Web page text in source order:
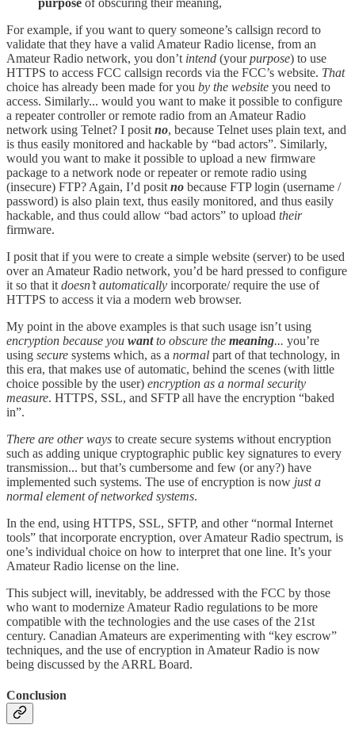
purpose of obscuring their meaning,
For example, if you want to query someone’s callsign record to
validate that they have a valid Amateur Radio license, from an
Amateur Radio network, you don’t intend (yourpurpose) to use
HTTPS to access FCC callsign records via the FCC’s website. That
choice has already been made for you by the website you need to
access. Similarly... would you want to make it possible to configure
a repeater controller or remote radio from an Amateur Radio
network using Telnet? I posit no, because Telnet uses plain text, and
is thus easily monitored and hackable by “bad actors”. Similarly,
would you want to make it possible to upload a new firmware
package to a network node or repeater or remote radio using
(insecure) FTP? Again, I’d posit no because FTP login (username /
password) is also plain text, thus easily monitored, and thus easily
hackable, and thus could allow “bad actors” to upload their
firmware.
I posit that if you were to create a simple website (server) to be used
over an Amateur Radio network, you’d be hard pressed to configure
it so that it doesn’t automatically incorporate/ require the use of
HTTPS to access it via a modern web browser.
My point in the above examples is that such usage isn’t using
encryption because you wantto obscure the meaning... you’re
using secure systems which, as a normal part of that technology, in
this era, that makes use of automatic, behind the scenes (with little
choice possible by the user) encryption as a normal security
measure. HTTPS, SSL, and SFTP all have the encryption “baked
in”.
There are other ways to create secure systems without encryption
such as adding unique cryptographic public key signatures to every
transmission... but that’s cumbersome and few (or any?) have
implemented such systems. The use of encryption is now just a
normal element of networked systems.
In the end, using HTTPS, SSL, SFTP, and other “normal Internet
tools” that incorporate encryption, over Amateur Radio spectrum, is
one’s individual choice on how to interpret that one line. It’s your
Amateur Radio license on the line.
This subject will, inevitably, be addressed with the FCC by those
who want to modernize Amateur Radio regulations to be more
compatible with the technologies and the use cases of the 21st
century. Canadian Amateurs are experimenting with “key escrow”
techniques, and the use of encryption in Amateur Radio is now
being discussed by the ARRL Board.
Conclusion